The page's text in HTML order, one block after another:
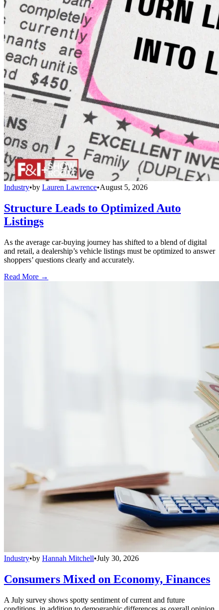
Industry•by Lauren Lawrence•August 5, 2026
Structure Leads to Optimized Auto
Listings
As the average car-buying journey has shifted to a blend of digital
and retail, a dealership’s vehicle listings must be optimized to answer
shoppers’ questions clearly and accurately.
Read More →
Industry•by Hannah Mitchell•July 30, 2026
Consumers Mixed on Economy, Finances
A July survey shows spotty sentiment of current and future